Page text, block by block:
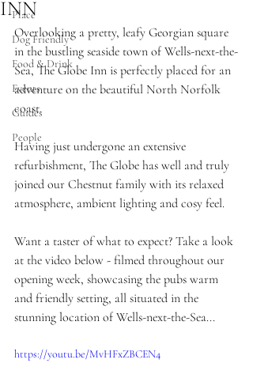
Place
Dog Friendly
Food & Drink
Events
Guides
People
INN
Overlooking a pretty, leafy Georgian square
in the bustling seaside town of Wells-next-the-
Sea, The Globe Inn is perfectly placed for an
adventure on the beautiful North Norfolk
coast.
Having just undergone an extensive
refurbishment, The Globe has well and truly
joined our Chestnut family with its relaxed
atmosphere, ambient lighting and cosy feel.
Want a taster of what to expect? Take a look
at the video below - filmed throughout our
opening week, showcasing the pubs warm
and friendly setting, all situated in the
stunning location of Wells-next-the-Sea...
https://youtu.be/MvHFxZBCEN4